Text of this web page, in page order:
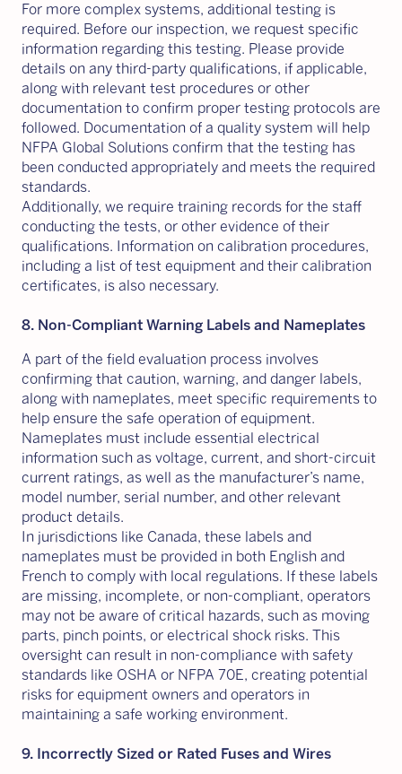
For more complex systems, additional testing is
required. Before our inspection, we request specific
information regarding this testing. Please provide
details on any third-party qualifications, if applicable,
along with relevant test procedures or other
documentation to confirm proper testing protocols are
followed. Documentation of a quality system will help
NFPA Global Solutions confirm that the testing has
been conducted appropriately and meets the required
standards.
Additionally, we require training records for the staff
conducting the tests, or other evidence of their
qualifications. Information on calibration procedures,
including a list of test equipment and their calibration
certificates, is also necessary.
8. Non-Compliant Warning Labels and Nameplates
A part of the field evaluation process involves
confirming that caution, warning, and danger labels,
along with nameplates, meet specific requirements to
help ensure the safe operation of equipment.
Nameplates must include essential electrical
information such as voltage, current, and short-circuit
current ratings, as well as the manufacturer’s name,
model number, serial number, and other relevant
product details.
In jurisdictions like Canada, these labels and
nameplates must be provided in both English and
French to comply with local regulations. If these labels
are missing, incomplete, or non-compliant, operators
may not be aware of critical hazards, such as moving
parts, pinch points, or electrical shock risks. This
oversight can result in non-compliance with safety
standards like OSHA or NFPA 70E, creating potential
risks for equipment owners and operators in
maintaining a safe working environment.
9. Incorrectly Sized or Rated Fuses and Wires